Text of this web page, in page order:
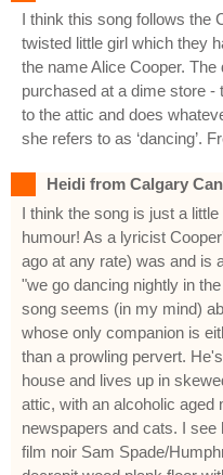
I think this song follows the
twisted little girl which they
the name Alice Cooper.
purchased at a dime store -
to the attic and does
she refers to as ‘dancing’.
Heidi from Calgary
I think the song is just a
humour! As a lyricist
ago at any rate) was and is
"we go dancing nightly in
song seems (in my mind)
whose only companion is
than a prowling pervert.
house and lives up in
attic, with an alcoholic aged
newspapers and cats. I
film noir Sam Spade/